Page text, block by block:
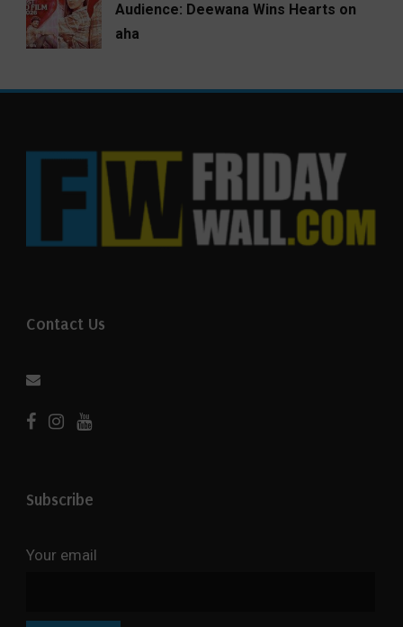
Audience: Deewana Wins Hearts on
aha
Contact Us
Subscribe
Your email